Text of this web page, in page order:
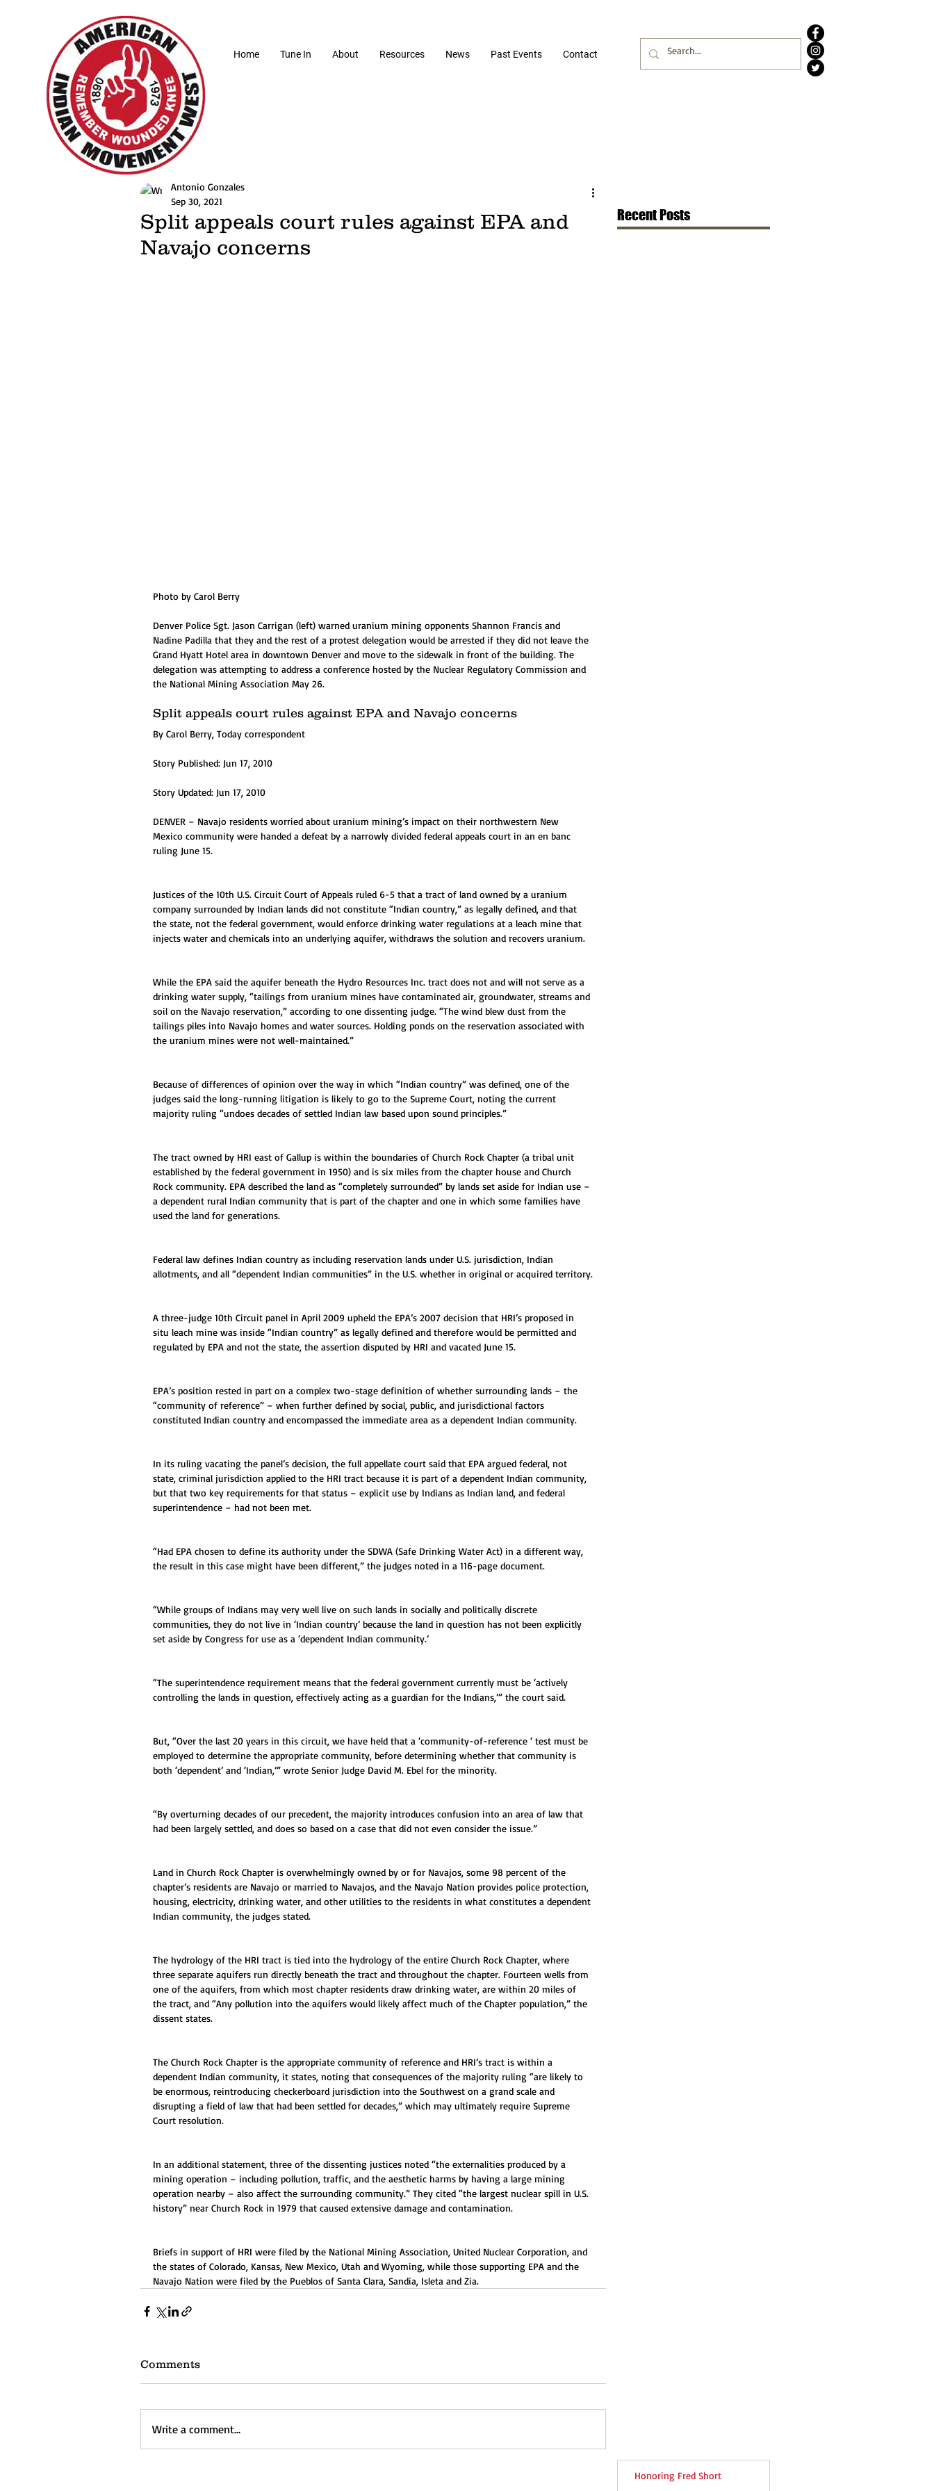
Home Tune In About Resources News Past Events Contact
Split appeals court rules against EPA and
Navajo concerns
Antonio Gonzales
Sep 30, 2021
Photo by Carol Berry
Denver Police Sgt. Jason Carrigan (left) warned uranium mining opponents Shannon Francis and
Nadine Padilla that they and the rest of a protest delegation would be arrested if they did not leave the
Grand Hyatt Hotel area in downtown Denver and move to the sidewalk in front of the building. The
delegation was attempting to address a conference hosted by the Nuclear Regulatory Commission and
the National Mining Association May 26.
Split appeals court rules against EPA and Navajo concerns
By Carol Berry, Today correspondent
Story Published: Jun 17, 2010
Story Updated: Jun 17, 2010
DENVER – Navajo residents worried about uranium mining’s impact on their northwestern New
Mexico community were handed a defeat by a narrowly divided federal appeals court in an en banc
ruling June 15.
Justices of the 10th U.S. Circuit Court of Appeals ruled 6-5 that a tract of land owned by a uranium
company surrounded by Indian lands did not constitute “Indian country,” as legally defined, and that
the state, not the federal government, would enforce drinking water regulations at a leach mine that
injects water and chemicals into an underlying aquifer, withdraws the solution and recovers uranium.
While the EPA said the aquifer beneath the Hydro Resources Inc. tract does not and will not serve as a
drinking water supply, “tailings from uranium mines have contaminated air, groundwater, streams and
soil on the Navajo reservation,” according to one dissenting judge. “The wind blew dust from the
tailings piles into Navajo homes and water sources. Holding ponds on the reservation associated with
the uranium mines were not well-maintained.”
Because of differences of opinion over the way in which “Indian country” was defined, one of the
judges said the long-running litigation is likely to go to the Supreme Court, noting the current
majority ruling “undoes decades of settled Indian law based upon sound principles.”
The tract owned by HRI east of Gallup is within the boundaries of Church Rock Chapter (a tribal unit
established by the federal government in 1950) and is six miles from the chapter house and Church
Rock community. EPA described the land as “completely surrounded” by lands set aside for Indian use –
a dependent rural Indian community that is part of the chapter and one in which some families have
used the land for generations.
Federal law defines Indian country as including reservation lands under U.S. jurisdiction, Indian
allotments, and all “dependent Indian communities” in the U.S. whether in original or acquired territory.
A three-judge 10th Circuit panel in April 2009 upheld the EPA’s 2007 decision that HRI’s proposed in
situ leach mine was inside “Indian country” as legally defined and therefore would be permitted and
regulated by EPA and not the state, the assertion disputed by HRI and vacated June 15.
EPA’s position rested in part on a complex two-stage definition of whether surrounding lands – the
“community of reference” – when further defined by social, public, and jurisdictional factors
constituted Indian country and encompassed the immediate area as a dependent Indian community.
In its ruling vacating the panel’s decision, the full appellate court said that EPA argued federal, not
state, criminal jurisdiction applied to the HRI tract because it is part of a dependent Indian community,
but that two key requirements for that status – explicit use by Indians as Indian land, and federal
superintendence – had not been met.
“Had EPA chosen to define its authority under the SDWA (Safe Drinking Water Act) in a different way,
the result in this case might have been different,” the judges noted in a 116-page document.
“While groups of Indians may very well live on such lands in socially and politically discrete
communities, they do not live in ‘Indian country’ because the land in question has not been explicitly
set aside by Congress for use as a ‘dependent Indian community.’
“The superintendence requirement means that the federal government currently must be ‘actively
controlling the lands in question, effectively acting as a guardian for the Indians,’” the court said.
But, “Over the last 20 years in this circuit, we have held that a ‘community-of-reference ‘ test must be
employed to determine the appropriate community, before determining whether that community is
both ‘dependent’ and ‘Indian,’” wrote Senior Judge David M. Ebel for the minority.
“By overturning decades of our precedent, the majority introduces confusion into an area of law that
had been largely settled, and does so based on a case that did not even consider the issue.”
Land in Church Rock Chapter is overwhelmingly owned by or for Navajos, some 98 percent of the
chapter’s residents are Navajo or married to Navajos, and the Navajo Nation provides police protection,
housing, electricity, drinking water, and other utilities to the residents in what constitutes a dependent
Indian community, the judges stated.
The hydrology of the HRI tract is tied into the hydrology of the entire Church Rock Chapter, where
three separate aquifers run directly beneath the tract and throughout the chapter. Fourteen wells from
one of the aquifers, from which most chapter residents draw drinking water, are within 20 miles of
the tract, and “Any pollution into the aquifers would likely affect much of the Chapter population,” the
dissent states.
The Church Rock Chapter is the appropriate community of reference and HRI’s tract is within a
dependent Indian community, it states, noting that consequences of the majority ruling “are likely to
be enormous, reintroducing checkerboard jurisdiction into the Southwest on a grand scale and
disrupting a field of law that had been settled for decades,” which may ultimately require Supreme
Court resolution.
In an additional statement, three of the dissenting justices noted “the externalities produced by a
mining operation – including pollution, traffic, and the aesthetic harms by having a large mining
operation nearby – also affect the surrounding community.” They cited “the largest nuclear spill in U.S.
history” near Church Rock in 1979 that caused extensive damage and contamination.
Briefs in support of HRI were filed by the National Mining Association, United Nuclear Corporation, and
the states of Colorado, Kansas, New Mexico, Utah and Wyoming, while those supporting EPA and the
Navajo Nation were filed by the Pueblos of Santa Clara, Sandia, Isleta and Zia.
Comments
Write a comment...
Recent Posts
Honoring Fred Short